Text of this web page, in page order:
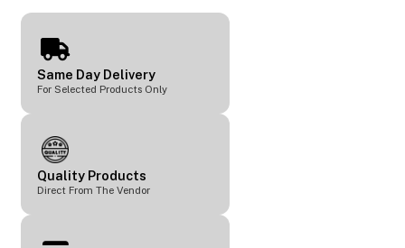
Same Day Delivery
For Selected Products Only
Quality Products
Direct From The Vendor